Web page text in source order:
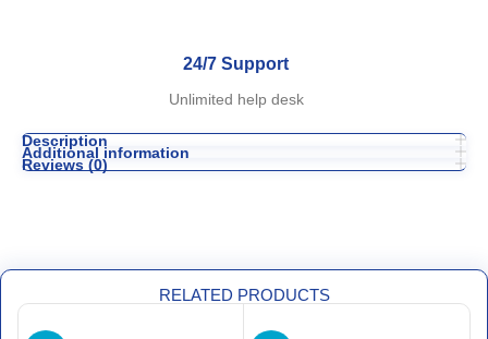
24/7 Support
Unlimited help desk
Description
Additional information
Reviews (0)
RELATED PRODUCTS